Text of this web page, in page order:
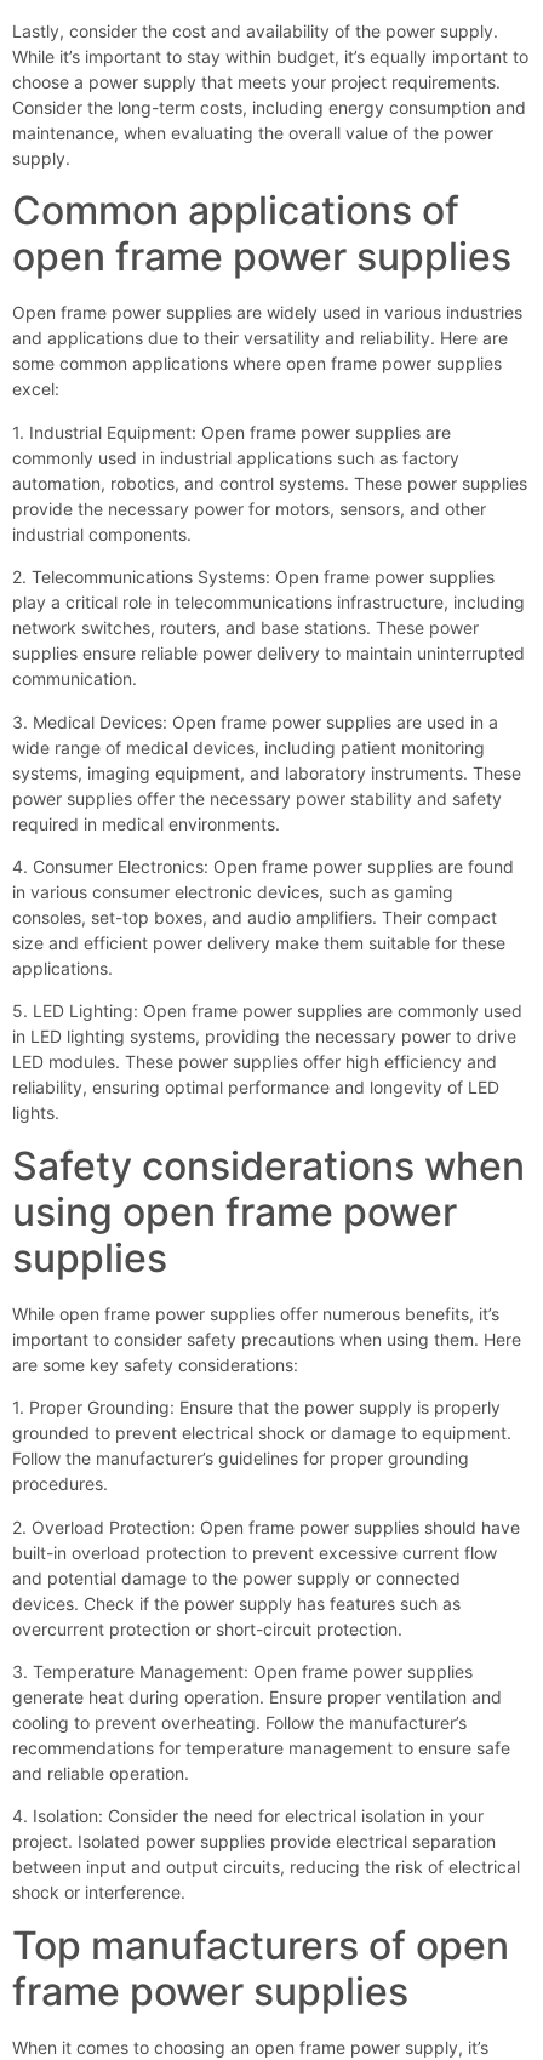
Lastly, consider the cost and availability of the power supply.
While it’s important to stay within budget, it’s equally important to
choose a power supply that meets your project requirements.
Consider the long-term costs, including energy consumption and
maintenance, when evaluating the overall value of the power
supply.
Common applications of
open frame power supplies
Open frame power supplies are widely used in various industries
and applications due to their versatility and reliability. Here are
some common applications where open frame power supplies
excel:
1. Industrial Equipment: Open frame power supplies are
commonly used in industrial applications such as factory
automation, robotics, and control systems. These power supplies
provide the necessary power for motors, sensors, and other
industrial components.
2. Telecommunications Systems: Open frame power supplies
play a critical role in telecommunications infrastructure, including
network switches, routers, and base stations. These power
supplies ensure reliable power delivery to maintain uninterrupted
communication.
3. Medical Devices: Open frame power supplies are used in a
wide range of medical devices, including patient monitoring
systems, imaging equipment, and laboratory instruments. These
power supplies offer the necessary power stability and safety
required in medical environments.
4. Consumer Electronics: Open frame power supplies are found
in various consumer electronic devices, such as gaming
consoles, set-top boxes, and audio amplifiers. Their compact
size and efficient power delivery make them suitable for these
applications.
5. LED Lighting: Open frame power supplies are commonly used
in LED lighting systems, providing the necessary power to drive
LED modules. These power supplies offer high efficiency and
reliability, ensuring optimal performance and longevity of LED
lights.
Safety considerations when
using open frame power
supplies
While open frame power supplies offer numerous benefits, it’s
important to consider safety precautions when using them. Here
are some key safety considerations:
1. Proper Grounding: Ensure that the power supply is properly
grounded to prevent electrical shock or damage to equipment.
Follow the manufacturer’s guidelines for proper grounding
procedures.
2. Overload Protection: Open frame power supplies should have
built-in overload protection to prevent excessive current flow
and potential damage to the power supply or connected
devices. Check if the power supply has features such as
overcurrent protection or short-circuit protection.
3. Temperature Management: Open frame power supplies
generate heat during operation. Ensure proper ventilation and
cooling to prevent overheating. Follow the manufacturer’s
recommendations for temperature management to ensure safe
and reliable operation.
4. Isolation: Consider the need for electrical isolation in your
project. Isolated power supplies provide electrical separation
between input and output circuits, reducing the risk of electrical
shock or interference.
Top manufacturers of open
frame power supplies
When it comes to choosing an open frame power supply, it’s